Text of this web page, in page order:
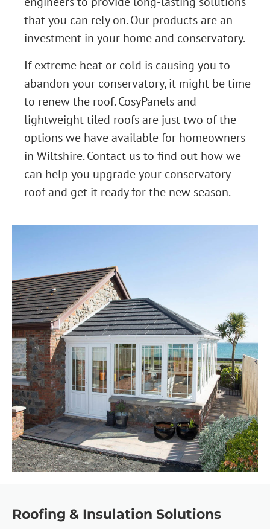
that you can rely on. Our products are an
investment in your home and conservatory.
If extreme heat or cold is causing you to
abandon your conservatory, it might be time
to renew the roof. CosyPanels and
lightweight tiled roofs are just two of the
options we have available for homeowners
in Wiltshire. Contact us to find out how we
can help you upgrade your conservatory
roof and get it ready for the new season.
Roofing & Insulation Solutions